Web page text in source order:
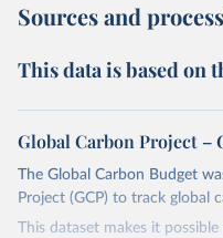
Sources and
This data is based on
Global Carbon Project –
The Global Carbon Budget
Project (GCP) to track global
This dataset makes it